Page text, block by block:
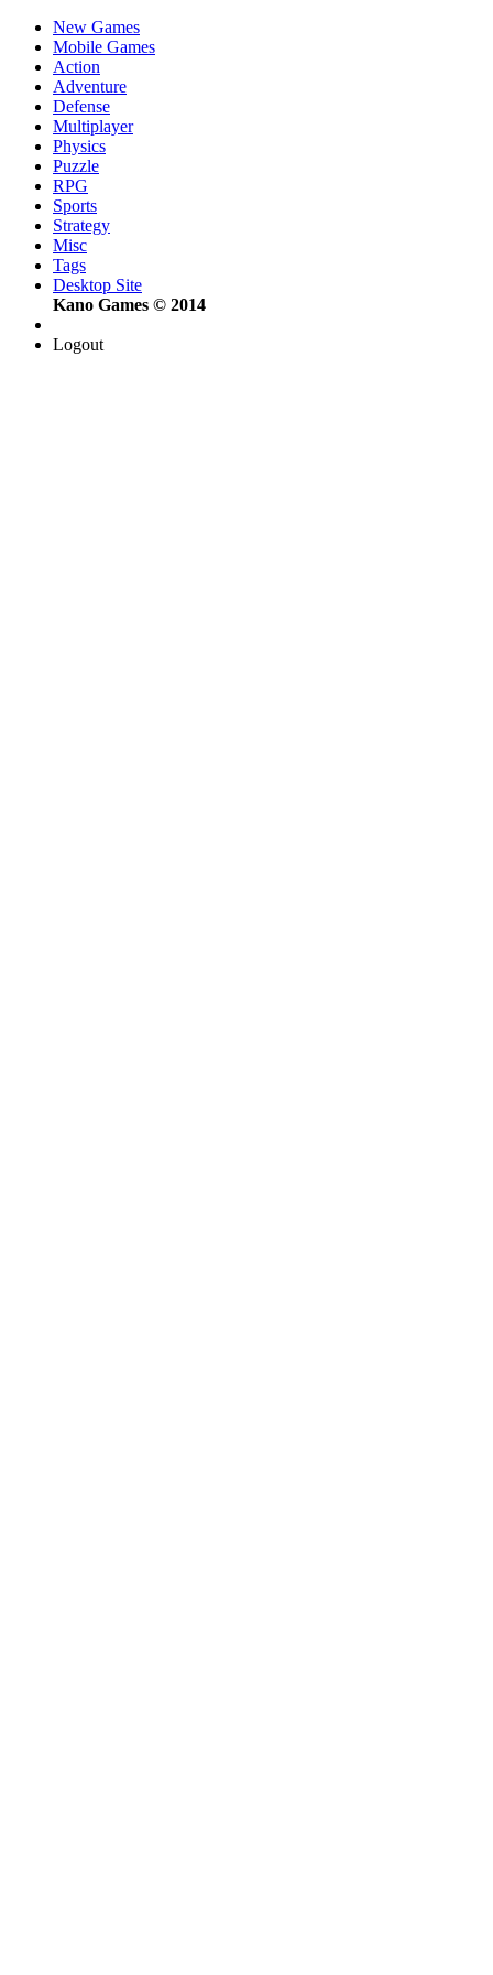
New Games
Mobile Games
Action
Adventure
Defense
Multiplayer
Physics
Puzzle
RPG
Sports
Strategy
Misc
Tags
Desktop Site
Kano Games © 2014
Logout